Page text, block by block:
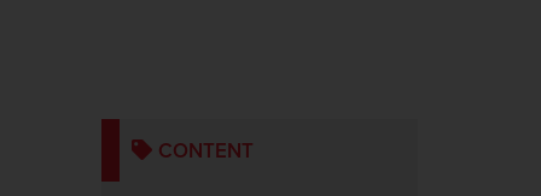
CONTENT